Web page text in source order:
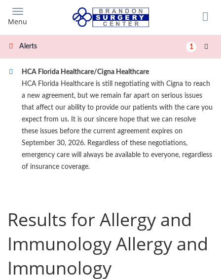
main
content
Menu
Alerts 1
HCA Florida Healthcare/Cigna Healthcare
HCA Florida Healthcare is still negotiating with Cigna to reach
a new agreement, but we remain far apart on serious issues
that affect our ability to provide our patients with the care you
expect from us. It is our sincere hope that we can resolve
these issues before the current agreement expires on
September 30, 2026. Regardless of these negotiations,
emergency care will always be available to everyone, regardless
of insurance coverage.
Results for Allergy and
Immunology Allergy and
Immunology